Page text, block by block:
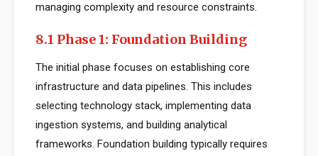
managing complexity and resource constraints.
8.1 Phase 1: Foundation Building
The initial phase focuses on establishing core
infrastructure and data pipelines. This includes
selecting technology stack, implementing data
ingestion systems, and building analytical
frameworks. Foundation building typically requires